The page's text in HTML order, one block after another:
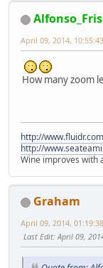
April 09, 2014,
How many zoom
http://
http://
Wine improves with
Graham
April 09, 2014,
Last Edit: April 09,